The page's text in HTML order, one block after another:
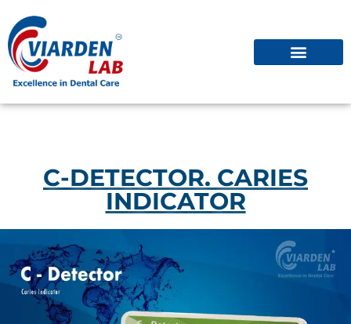
C-DETECTOR. CARIES
INDICATOR